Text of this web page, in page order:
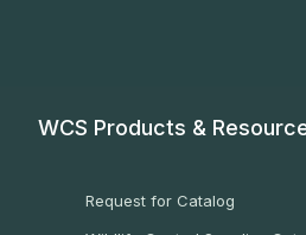
WCS Products &
Request for Catalog